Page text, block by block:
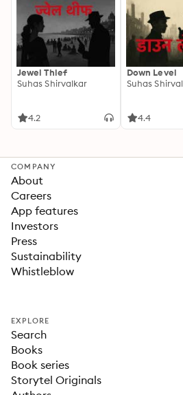
Jewel Thief
Suhas Shirvalkar
4.2
Down Level
Suhas
4.4
COMPANY
About
Careers
App features
Investors
Press
Sustainability
Whistleblow
EXPLORE
Search
Books
Book series
Storytel Originals